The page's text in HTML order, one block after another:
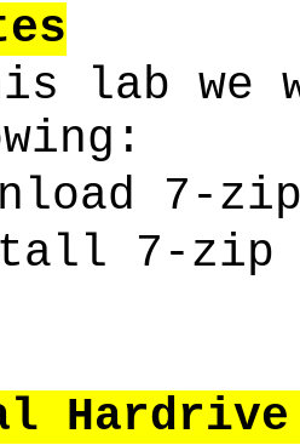
lab we
7-
7-zip
Hardrive